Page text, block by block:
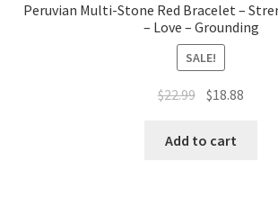
Peruvian Multi-Stone Red Bracelet –
– Love – Grounding
SALE!
$22.99 $18.88
Add to cart